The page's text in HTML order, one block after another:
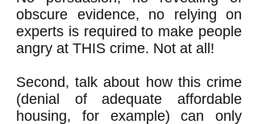
obscure evidence, no relying on
experts is required to make people
angry at THIS crime. Not at all!
Second, talk about how this crime
(denial of adequate affordable
housing, for example) can only